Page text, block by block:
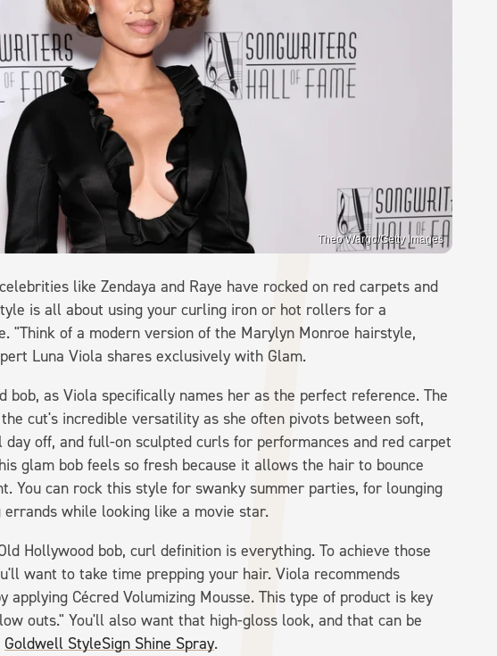
Theo Wargo/Getty Images
like Zendaya and Raye have rocked on red carpets and
is all about using your curling iron or hot rollers for a
"Think of a modern version of the Marylyn Monroe hairstyle,
Luna Viola shares exclusively with Glam.
bob, as Viola specifically names her as the perfect reference. The
cut's incredible versatility as she often pivots between soft,
off, and full-on sculpted curls for performances and red carpet
glam bob feels so fresh because it allows the hair to bounce
You can rock this style for swanky summer parties, for lounging
while looking like a movie star.
Hollywood bob, curl definition is everything. To achieve those
want to take time prepping your hair. Viola recommends
Cécred Volumizing Mousse. This type of product is key
outs." You'll also want that high-gloss look, and that can be
Goldwell StyleSign Shine Spray.